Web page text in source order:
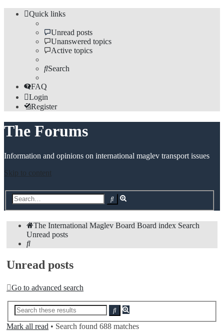
Quick links
Unread posts
Unanswered topics
Active topics
Search
FAQ
Login
Register
The Forums
Information and opinions on international maglev transport issues
Skip to content
Search
The International Maglev Board Board index Search
Unread posts
Search
Unread posts
Go to advanced search
Search
Mark all read • Search found 688 matches